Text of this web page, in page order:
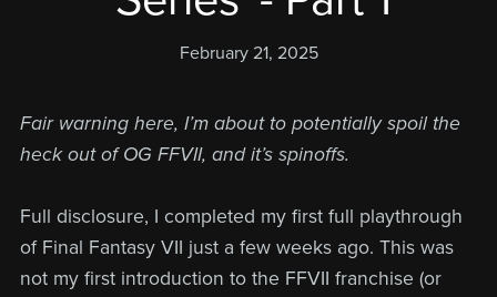
February 21, 2025
Fair warning here, I’m about to potentially spoil the
heck out of OG FFVII, and it’s spinoffs.
Full disclosure, I completed my first full playthrough
of Final Fantasy VII just a few weeks ago. This was
not my first introduction to the FFVII franchise (or